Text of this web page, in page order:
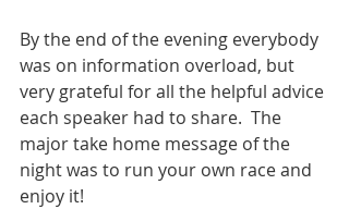
By the end of the evening everybody
was on information overload, but
very grateful for all the helpful advice
each speaker had to share.  The
major take home message of the
night was to run your own race and
enjoy it!